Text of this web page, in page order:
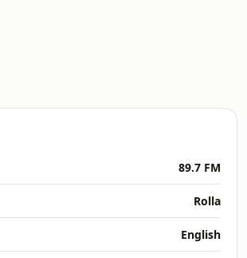
89.7 FM
Rolla
English